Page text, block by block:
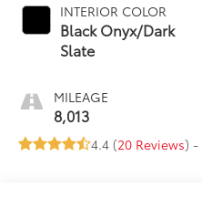
INTERIOR COLOR
Black Onyx/Dark
Slate
MILEAGE
8,013
4.4 (20 Reviews) -